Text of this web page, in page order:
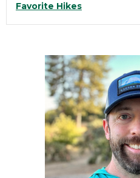
Favorite Hikes